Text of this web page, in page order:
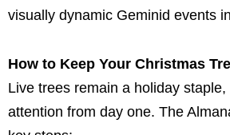
visually dynamic Geminid events
How to Keep Your Christmas
Live trees remain a holiday
attention from day one. The